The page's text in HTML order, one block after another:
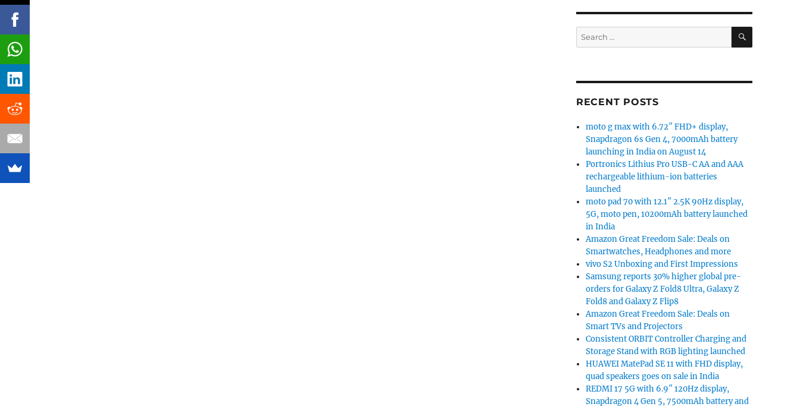
Search
for:
SEARCH
RECENT POSTS
moto g max with 6.72″ FHD+ display,
Snapdragon 6s Gen 4, 7000mAh battery
launching in India on August 14
Portronics Lithius Pro USB-C AA and AAA
rechargeable lithium-ion batteries
launched
moto pad 70 with 12.1″ 2.5K 90Hz display,
5G, moto pen, 10200mAh battery launched
in India
Amazon Great Freedom Sale: Deals on
Smartwatches, Headphones and more
vivo S2 Unboxing and First Impressions
Samsung reports 30% higher global pre-
orders for Galaxy Z Fold8 Ultra, Galaxy Z
Fold8 and Galaxy Z Flip8
Amazon Great Freedom Sale: Deals on
Smart TVs and Projectors
Consistent ORBIT Controller Charging and
Storage Stand with RGB lighting launched
HUAWEI MatePad SE 11 with FHD display,
quad speakers goes on sale in India
REDMI 17 5G with 6.9″ 120Hz display,
Snapdragon 4 Gen 5, 7500mAh battery and